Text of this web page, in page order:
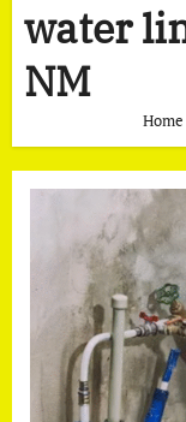
water
NM
Home